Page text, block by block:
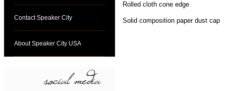
Contact Speaker City
About Speaker City USA
Rolled cloth cone edge
Solid composition paper dust cap